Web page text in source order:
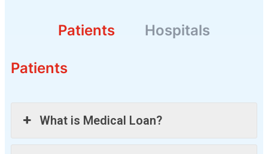
Patients Hospitals
Patients
What is Medical Loan?